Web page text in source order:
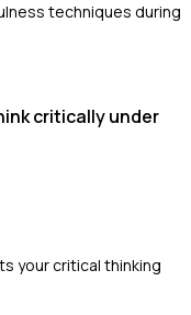
techniques during
critically under
your critical thinking